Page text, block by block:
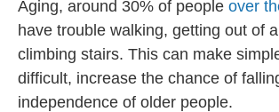
Aging, around 30% of people over
have trouble walking, getting out of
climbing stairs. This can make
difficult, increase the chance of
independence of older people.